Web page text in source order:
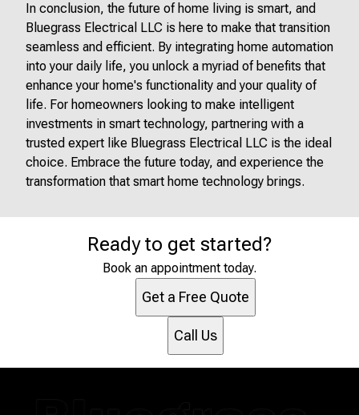
In conclusion, the future of home living is smart, and
Bluegrass Electrical LLC is here to make that transition
seamless and efficient. By integrating home automation
into your daily life, you unlock a myriad of benefits that
enhance your home's functionality and your quality of
life. For homeowners looking to make intelligent
investments in smart technology, partnering with a
trusted expert like Bluegrass Electrical LLC is the ideal
choice. Embrace the future today, and experience the
transformation that smart home technology brings.
Ready to get started?
Book an appointment today.
Get a Free Quote
Call Us